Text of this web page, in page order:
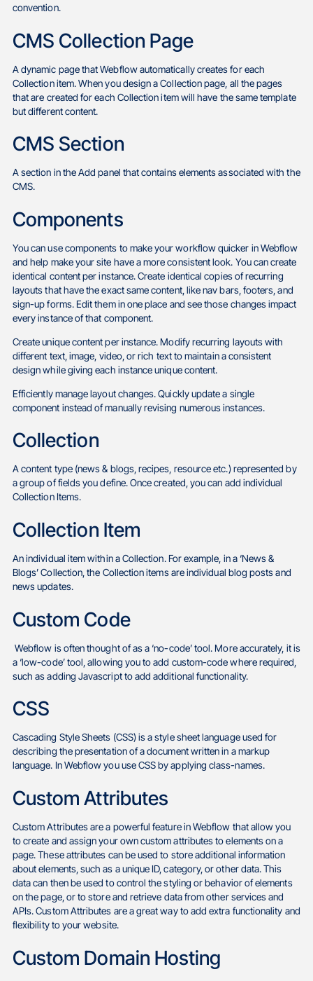
convention.
CMS Collection Page
A dynamic page that Webflow automatically creates for each
Collection item. When you design a Collection page, all the pages
that are created for each Collection item will have the same template
but different content.
CMS Section
A section in the Add panel that contains elements associated with the
CMS.
Components
You can use components to make your workflow quicker in Webflow
and help make your site have a more consistent look. You can create
identical content per instance. Create identical copies of recurring
layouts that have the exact same content, like nav bars, footers, and
sign-up forms. Edit them in one place and see those changes impact
every instance of that component.
Create unique content per instance. Modify recurring layouts with
different text, image, video, or rich text to maintain a consistent
design while giving each instance unique content.
Efficiently manage layout changes. Quickly update a single
component instead of manually revising numerous instances.
Collection
A content type (news & blogs, recipes, resource etc.) represented by
a group of fields you define. Once created, you can add individual
Collection Items.
Collection Item
An individual item within a Collection. For example, in a ‘News &
Blogs’ Collection, the Collection items are individual blog posts and
news updates.
Custom Code
Webflow is often thought of as a ‘no-code’ tool. More accurately, it is
a ‘low-code’ tool, allowing you to add custom-code where required,
such as adding Javascript to add additional functionality.
CSS
Cascading Style Sheets (CSS) is a style sheet language used for
describing the presentation of a document written in a markup
language. In Webflow you use CSS by applying class-names.
Custom Attributes
Custom Attributes are a powerful feature in Webflow that allow you
to create and assign your own custom attributes to elements on a
page. These attributes can be used to store additional information
about elements, such as a unique ID, category, or other data. This
data can then be used to control the styling or behavior of elements
on the page, or to store and retrieve data from other services and
APIs. Custom Attributes are a great way to add extra functionality and
flexibility to your website.
Custom Domain Hosting